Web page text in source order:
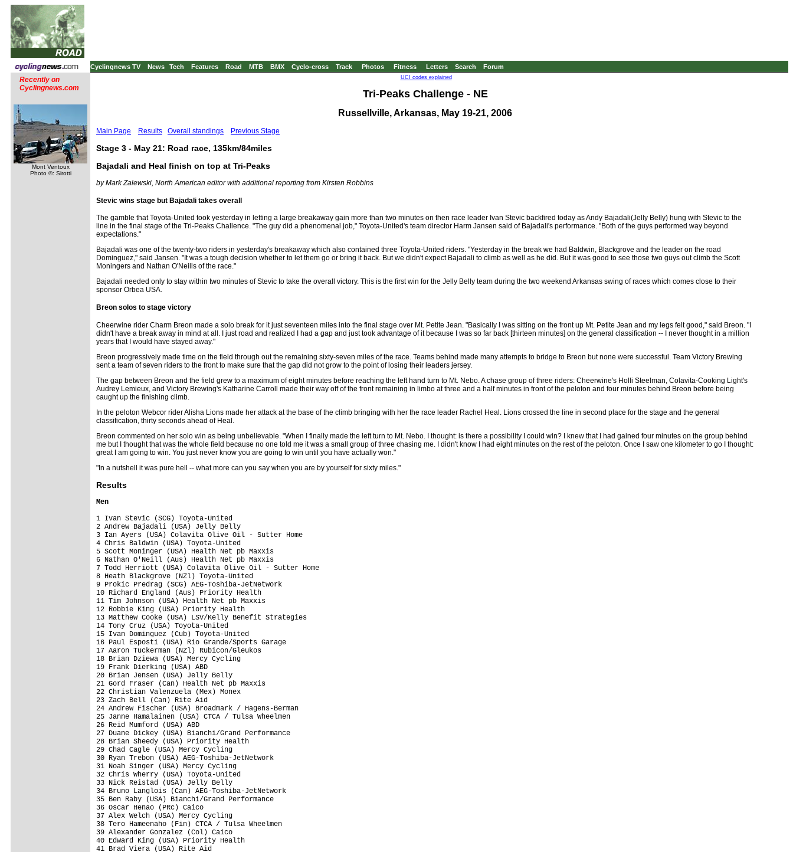
Cyclingnews TV News Tech Features Road MTB BMX Cyclo-cross Track Photos Fitness Letters Search Forum
Recently on
Cyclingnews.com
Mont Ventoux
Photo ©: Sirotti
UCI codes explained
Tri-Peaks Challenge - NE
Russellville, Arkansas, May 19-21, 2006
Main Page Results Overall standings Previous Stage
Stage 3 - May 21: Road race, 135km/84miles
Bajadali and Heal finish on top at Tri-Peaks
by Mark Zalewski, North American editor with additional reporting from Kirsten Robbins
Stevic wins stage but Bajadali takes overall
The gamble that Toyota-United took yesterday in letting a large breakaway gain more than two minutes on then race leader Ivan Stevic backfired today as Andy Bajadali(Jelly Belly) hung with Stevic to the
line in the final stage of the Tri-Peaks Challence. "The guy did a phenomenal job," Toyota-United's team director Harm Jansen said of Bajadali's performance. "Both of the guys performed way beyond
expectations."
Bajadali was one of the twenty-two riders in yesterday's breakaway which also contained three Toyota-United riders. "Yesterday in the break we had Baldwin, Blackgrove and the leader on the road
Dominguez," said Jansen. "It was a tough decision whether to let them go or bring it back. But we didn't expect Bajadali to climb as well as he did. But it was good to see those two guys out climb the Scott
Moningers and Nathan O'Neills of the race."
Bajadali needed only to stay within two minutes of Stevic to take the overall victory. This is the first win for the Jelly Belly team during the two weekend Arkansas swing of races which comes close to their
sponsor Orbea USA.
Breon solos to stage victory
Cheerwine rider Charm Breon made a solo break for it just seventeen miles into the final stage over Mt. Petite Jean. "Basically I was sitting on the front up Mt. Petite Jean and my legs felt good," said Breon. "I
didn't have a break away in mind at all. I just road and realized I had a gap and just took advantage of it because I was so far back [thirteen minutes] on the general classification -- I never thought in a million
years that I would have stayed away."
Breon progressively made time on the field through out the remaining sixty-seven miles of the race. Teams behind made many attempts to bridge to Breon but none were successful. Team Victory Brewing
sent a team of seven riders to the front to make sure that the gap did not grow to the point of losing their leaders jersey.
The gap between Breon and the field grew to a maximum of eight minutes before reaching the left hand turn to Mt. Nebo. A chase group of three riders: Cheerwine's Holli Steelman, Colavita-Cooking Light's
Audrey Lemieux, and Victory Brewing's Katharine Carroll made their way off of the front remaining in limbo at three and a half minutes in front of the peloton and four minutes behind Breon before being
caught up the finishing climb.
In the peloton Webcor rider Alisha Lions made her attack at the base of the climb bringing with her the race leader Rachel Heal. Lions crossed the line in second place for the stage and the general
classification, thirty seconds ahead of Heal.
Breon commented on her solo win as being unbelievable. "When I finally made the left turn to Mt. Nebo. I thought: is there a possibility I could win? I knew that I had gained four minutes on the group behind
me but I thought that was the whole field because no one told me it was a small group of three chasing me. I didn't know I had eight minutes on the rest of the peloton. Once I saw one kilometer to go I thought:
great I am going to win. You just never know you are going to win until you have actually won."
"In a nutshell it was pure hell -- what more can you say when you are by yourself for sixty miles."
Results
Men
1 Ivan Stevic (SCG) Toyota-United
2 Andrew Bajadali (USA) Jelly Belly
3 Ian Ayers (USA) Colavita Olive Oil - Sutter Home
4 Chris Baldwin (USA) Toyota-United
5 Scott Moninger (USA) Health Net pb Maxxis
6 Nathan O'Neill (Aus) Health Net pb Maxxis
7 Todd Herriott (USA) Colavita Olive Oil - Sutter Home
8 Heath Blackgrove (NZl) Toyota-United
9 Prokic Predrag (SCG) AEG-Toshiba-JetNetwork
10 Richard England (Aus) Priority Health
11 Tim Johnson (USA) Health Net pb Maxxis
12 Robbie King (USA) Priority Health
13 Matthew Cooke (USA) LSV/Kelly Benefit Strategies
14 Tony Cruz (USA) Toyota-United
15 Ivan Dominguez (Cub) Toyota-United
16 Paul Esposti (USA) Rio Grande/Sports Garage
17 Aaron Tuckerman (NZl) Rubicon/Gleukos
18 Brian Dziewa (USA) Mercy Cycling
19 Frank Dierking (USA) ABD
20 Brian Jensen (USA) Jelly Belly
21 Gord Fraser (Can) Health Net pb Maxxis
22 Christian Valenzuela (Mex) Monex
23 Zach Bell (Can) Rite Aid
24 Andrew Fischer (USA) Broadmark / Hagens-Berman
25 Janne Hamalainen (USA) CTCA / Tulsa Wheelmen
26 Reid Mumford (USA) ABD
27 Duane Dickey (USA) Bianchi/Grand Performance
28 Brian Sheedy (USA) Priority Health
29 Chad Cagle (USA) Mercy Cycling
30 Ryan Trebon (USA) AEG-Toshiba-JetNetwork
31 Noah Singer (USA) Mercy Cycling
32 Chris Wherry (USA) Toyota-United
33 Nick Reistad (USA) Jelly Belly
34 Bruno Langlois (Can) AEG-Toshiba-JetNetwork
35 Ben Raby (USA) Bianchi/Grand Performance
36 Oscar Henao (PRc) Caico
37 Alex Welch (USA) Mercy Cycling
38 Tero Hameenaho (Fin) CTCA / Tulsa Wheelmen
39 Alexander Gonzalez (Col) Caico
40 Edward King (USA) Priority Health
41 Brad Viera (USA) Rite Aid